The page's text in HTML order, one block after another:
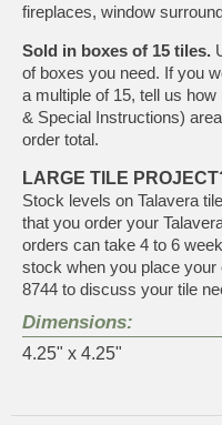
fireplaces, window
Sold in boxes of 15 tiles.
of boxes you need. If you
a multiple of 15, tell us
& Special Instructions)
order total.
LARGE TILE
Stock levels on Talavera
that you order your
orders can take 4 to 6
stock when you place your
8744 to discuss your tile
Dimensions:
4.25" x 4.25"